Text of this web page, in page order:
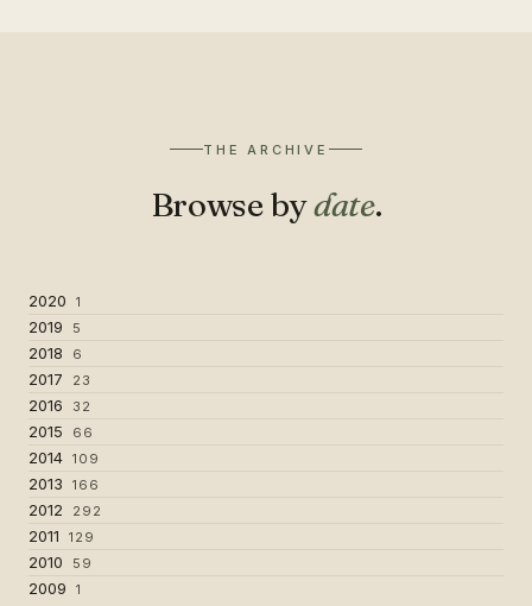
THE ARCHIVE
Browse bydate.
2020 1
2019 5
2018 6
2017 23
2016 32
2015 66
2014 109
2013 166
2012 292
2011 129
2010 59
2009 1